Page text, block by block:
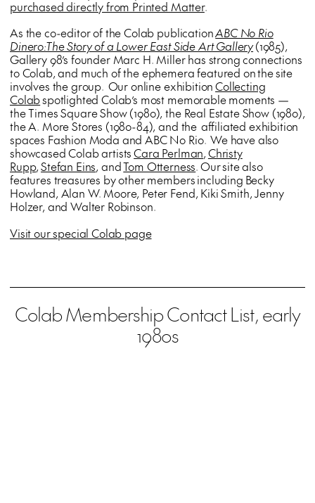
purchased directly from Printed Matter.
As the co-editor of the Colab publicationABC No Rio
Dinero:The Story of a Lower East Side Art Gallery(1985),
Gallery 98’s founder Marc H. Miller has strong connections
to Colab, and much of the ephemera featured on the site
involves the group. Our online exhibitionCollecting
Colabspotlighted Colab’s most memorable moments —
the Times Square Show (1980), the Real Estate Show (1980),
the A. More Stores (1980-84), and the affiliated exhibition
spaces Fashion Moda and ABC No Rio. We have also
showcased Colab artistsCara Perlman,Christy
Rupp,Stefan Eins, andTom Otterness. Our site also
features treasures by other members including Becky
Howland, Alan W. Moore, Peter Fend, Kiki Smith, Jenny
Holzer, and Walter Robinson.
Visit our special Colab page
Colab Membership Contact List, early
1980s